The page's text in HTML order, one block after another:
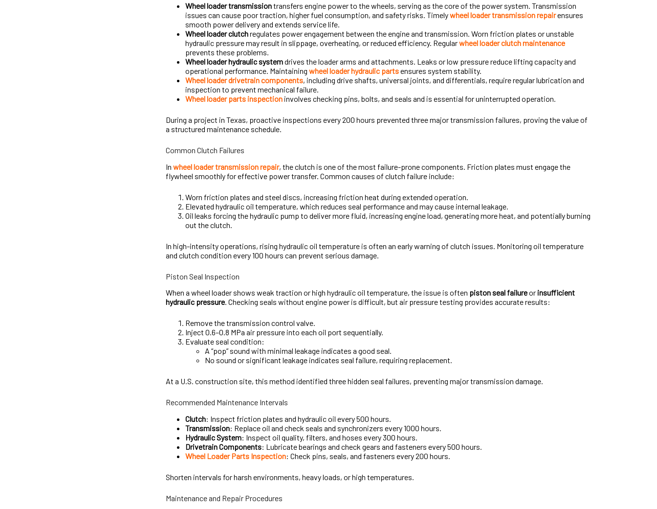
Wheel loader transmissiontransfers engine power to the wheels, serving as the core of the power system. Transmission
issues can cause poor traction, higher fuel consumption, and safety risks. Timelywheel loader transmission repairensures
smooth power delivery and extends service life.
Wheel loader clutchregulates power engagement between the engine and transmission. Worn friction plates or unstable
hydraulic pressure may result in slippage, overheating, or reduced efficiency. Regularwheel loader clutch maintenance
prevents these problems.
Wheel loader hydraulic systemdrives the loader arms and attachments. Leaks or low pressure reduce lifting capacity and
operational performance. Maintaining wheel loader hydraulic partsensures system stability.
Wheel loader drivetrain components, including drive shafts, universal joints, and differentials, require regular lubrication and
inspection to prevent mechanical failure.
Wheel loader parts inspectioninvolves checking pins, bolts, and seals and is essential for uninterrupted operation.
During a project in Texas, proactive inspections every 200 hours prevented three major transmission failures, proving the value of
a structured maintenance schedule.
Common Clutch Failures
In wheel loader transmission repair, the clutch is one of the most failure-prone components. Friction plates must engage the
flywheel smoothly for effective power transfer. Common causes of clutch failure include:
Worn friction plates and steel discs, increasing friction heat during extended operation.
Elevated hydraulic oil temperature, which reduces seal performance and may cause internal leakage.
Oil leaks forcing the hydraulic pump to deliver more fluid, increasing engine load, generating more heat, and potentially burning
out the clutch.
In high-intensity operations, rising hydraulic oil temperature is often an early warning of clutch issues. Monitoring oil temperature
and clutch condition every 100 hours can prevent serious damage.
Piston Seal Inspection
When a wheel loader shows weak traction or high hydraulic oil temperature, the issue is often piston seal failureor insufficient
hydraulic pressure. Checking seals without engine power is difficult, but air pressure testing provides accurate results:
Remove the transmission control valve.
Inject 0.6–0.8 MPa air pressure into each oil port sequentially.
Evaluate seal condition:
A “pop” sound with minimal leakage indicates a good seal.
No sound or significant leakage indicates seal failure, requiring replacement.
At a U.S. construction site, this method identified three hidden seal failures, preventing major transmission damage.
Recommended Maintenance Intervals
Clutch: Inspect friction plates and hydraulic oil every 500 hours.
Transmission: Replace oil and check seals and synchronizers every 1000 hours.
Hydraulic System: Inspect oil quality, filters, and hoses every 300 hours.
Drivetrain Components: Lubricate bearings and check gears and fasteners every 500 hours.
Wheel Loader Parts Inspection: Check pins, seals, and fasteners every 200 hours.
Shorten intervals for harsh environments, heavy loads, or high temperatures.
Maintenance and Repair Procedures